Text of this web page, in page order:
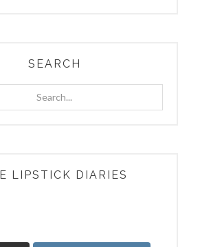
SEARCH
LIPSTICK DIARIES